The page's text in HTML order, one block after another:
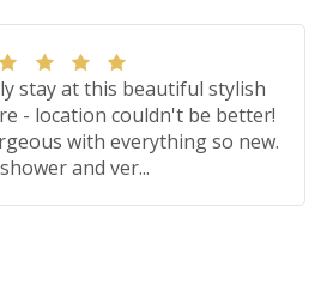
stay at this beautiful stylish
- location couldn't be better!
with everything so new.
and ver...